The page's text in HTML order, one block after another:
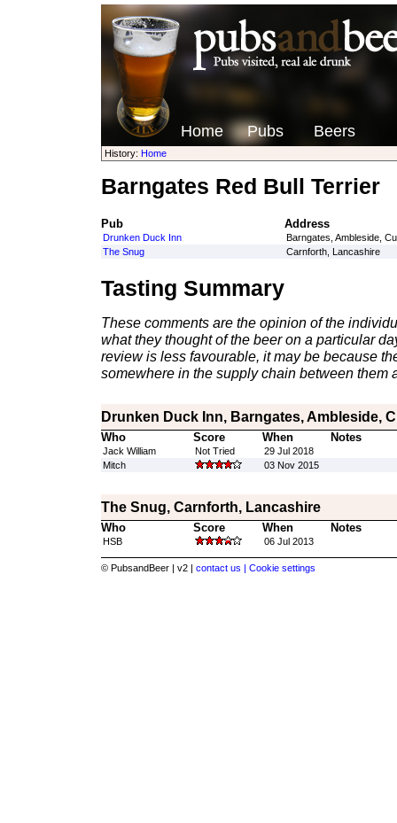
Home Pubs Beers
History: Home
Barngates Red Bull Terrier
Pub Address
Drunken Duck Inn
Barngates, Ambleside,
The Snug
Carnforth, Lancashire
Tasting Summary
These comments are the opinion of the
what they thought of the beer on a particular
review is less favourable, it may be because
somewhere in the supply chain between them
Drunken Duck Inn, Barngates, Ambleside,
Who Score When Notes
Jack William Not Tried
29 Jul 2018
Mitch
03 Nov 2015
The Snug, Carnforth, Lancashire
Who Score When Notes
HSB 06 Jul 2013
© PubsandBeer | v2 | contact us | Cookie settings